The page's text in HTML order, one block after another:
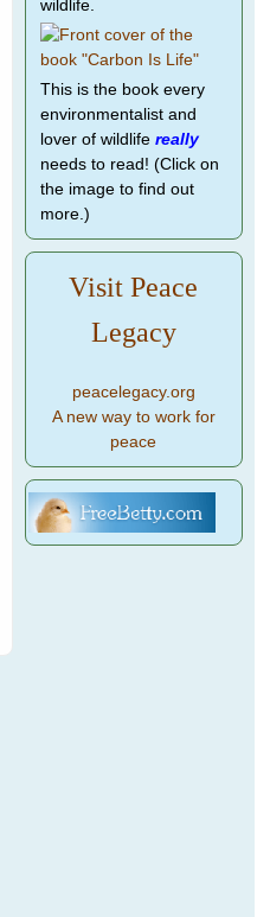
wildlife.
This is the book every
environmentalist and
lover of wildlife really
needs to read! (Click on
the image to find out
more.)
Visit Peace
Legacy
peacelegacy.org
A new way to work for
peace